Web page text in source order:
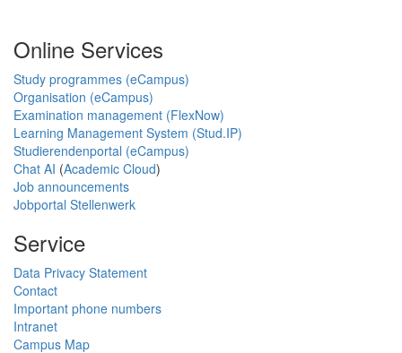
Online Services
Study programmes (eCampus)
Organisation (eCampus)
Examination management (FlexNow)
Learning Management System (Stud.IP)
Studierendenportal (eCampus)
Chat AI (Academic Cloud)
Job announcements
Jobportal Stellenwerk
Service
Data Privacy Statement
Contact
Important phone numbers
Intranet
Campus Map